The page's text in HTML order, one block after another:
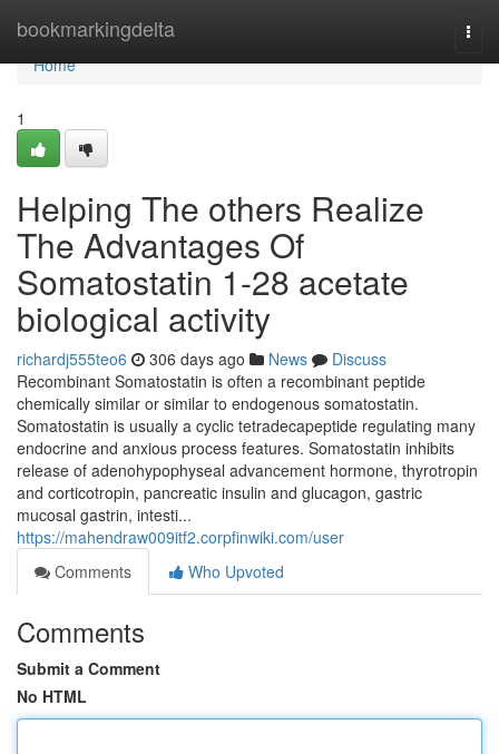
bookmarkingdelta
Home
Home
1
Helping The others Realize
The Advantages Of
Somatostatin 1-28 acetate
biological activity
richardj555teo6 306 days ago News
Discuss
Recombinant Somatostatin is often a recombinant peptide
chemically similar or similar to endogenous somatostatin.
Somatostatin is usually a cyclic tetradecapeptide regulating many
endocrine and anxious process features. Somatostatin inhibits
release of adenohypophyseal advancement hormone, thyrotropin
and corticotropin, pancreatic insulin and glucagon, gastric
mucosal gastrin, intesti...
https://mahendraw009itf2.corpfinwiki.com/user
Comments
Who Upvoted
Comments
Submit a Comment
No HTML